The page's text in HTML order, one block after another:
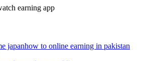
earning app
japanhow to online earning in pakistan